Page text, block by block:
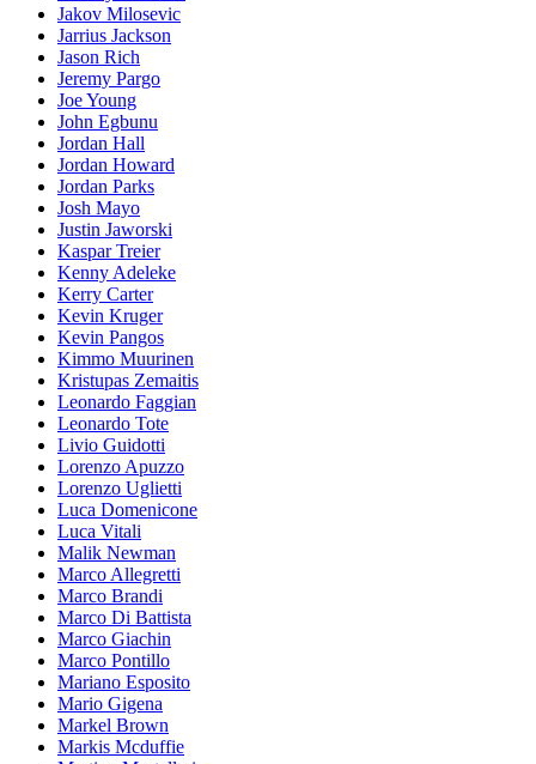
Jakov Milosevic
Jarrius Jackson
Jason Rich
Jeremy Pargo
Joe Young
John Egbunu
Jordan Hall
Jordan Howard
Jordan Parks
Josh Mayo
Justin Jaworski
Kaspar Treier
Kenny Adeleke
Kerry Carter
Kevin Kruger
Kevin Pangos
Kimmo Muurinen
Kristupas Zemaitis
Leonardo Faggian
Leonardo Tote
Livio Guidotti
Lorenzo Apuzzo
Lorenzo Uglietti
Luca Domenicone
Luca Vitali
Malik Newman
Marco Allegretti
Marco Brandi
Marco Di Battista
Marco Giachin
Marco Pontillo
Mariano Esposito
Mario Gigena
Markel Brown
Markis Mcduffie